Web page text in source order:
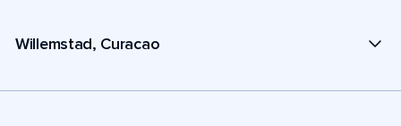
Willemstad, Curacao